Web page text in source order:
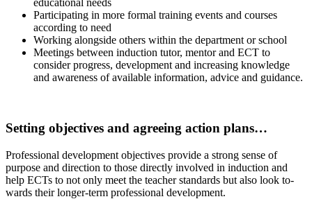
educational needs
Participating in more formal training events and courses
according to need
Working alongside others within the department or school
Meetings between induction tutor, mentor and ECT to
consider progress, development and increasing knowledge
and awareness of available information, advice and guidance.
Setting objectives and agreeing action plans…
Professional development objectives provide a strong sense of
purpose and direction to those directly involved in induction and
help ECTs to not only meet the teacher standards but also look to­
wards their longer-term professional development.